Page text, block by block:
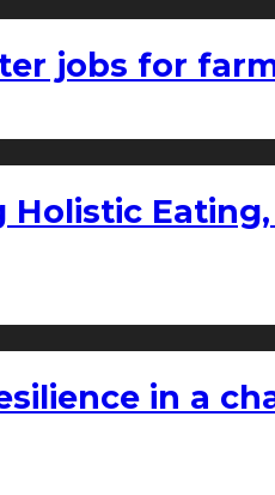
jobs for
Holistic
in a